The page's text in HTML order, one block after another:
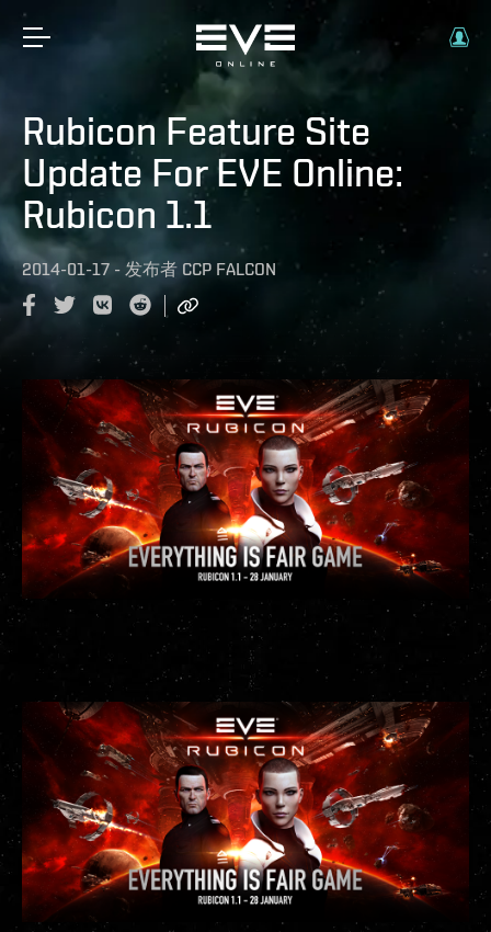
Rubicon Feature Site
Update For EVE Online:
Rubicon 1.1
2014-01-17 - 发布者 CCP FALCON